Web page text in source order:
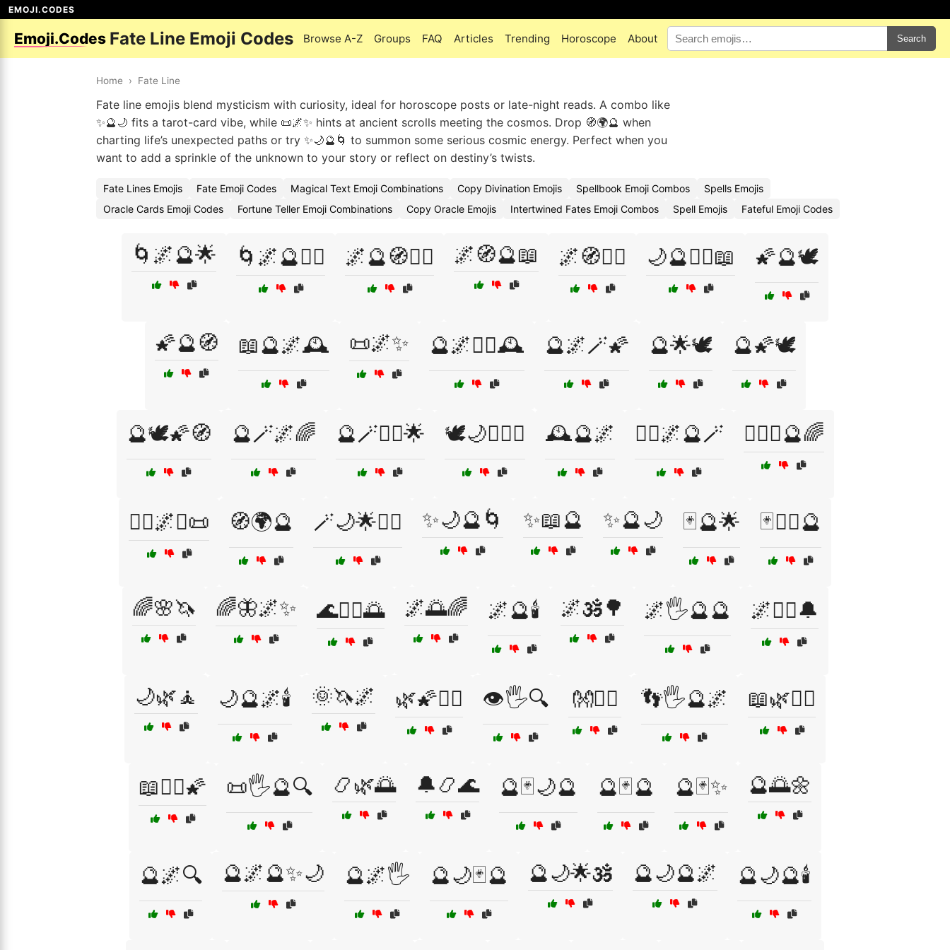
EMOJI.CODES
Emoji.Codes Fate Line Emoji Codes Browse A-Z Groups FAQ Articles Trending Horoscope About Search
Home › Fate Line
Fate line emojis blend mysticism with curiosity, ideal for horoscope posts or late-night reads. A combo like
✨🔮🌙 fits a tarot-card vibe, while 📜🌌✨ hints at ancient scrolls meeting the cosmos. Drop 🧭🌍🔮 when
charting life’s unexpected paths or try ✨🌙🔮🌀 to summon some serious cosmic energy. Perfect when you
want to add a sprinkle of the unknown to your story or reflect on destiny’s twists.
Fate Lines Emojis Fate Emoji Codes Magical Text Emoji Combinations Copy Divination Emojis Spellbook Emoji Combos
Spells Emojis
Oracle Cards Emoji Codes
Fortune Teller Emoji Combinations Copy Oracle Emojis Intertwined Fates Emoji Combos Spell Emojis Fateful Emoji Codes
🌀🌌🔮🌟 🌀🌌🔮🧙‍♀️ 🌌🔮🧭🧙‍♀️ 🌌🧭🔮📖 🌌🧭🧙‍♀️ 🌙🔮🧙‍♂️📖 🌠🔮🕊️
🌠🔮🧭 📖🔮🌌🕰️ 📜🌌✨ 🔮🌌🧙‍♀️🕰️ 🔮🌌🪄🌠 🔮🌟🕊️ 🔮🌠🕊️
🔮🕊️🌠🧭 🔮🪄🌌🌈 🔮🪄🧙‍♂️🌟 🕊️🌙🧙‍♂️✨ 🕰️🔮🌌 🧙‍♀️🌌🔮🪄 🧙‍♀️✨🔮🌈
🧙‍♂️🌌✨📜 🧭🌍🔮 🪄🌙🌟🧙‍♀️ ✨🌙🔮🌀 ✨📖🔮 ✨🔮🌙 🃏🔮🌟 🃏🧙‍♂️🔮
🌈🌸🦄 🌈🦋🌌✨ 🌊🧘‍♀️🌅 🌌🌅🌈 🌌🔮🕯️ 🌌🕉️🌳 🌌🖐️🔮🔮 🌌🧘‍♀️🔔
🌙🌿🧘 🌙🔮🌌🕯️ 🌞🦄🌌 🌿🌠🧘‍♀️ 👁️🖐️🔍 👐🧙‍♂️ 👣🖐️🔮🌌 📖🌿🧙‍♀️
📖🧙‍♀️🌠 📜🖐️🔮🔍 📿🌿🌅 🔔📿🌊 🔮🃏🌙🔮 🔮🃏🔮 🔮🃏✨ 🔮🌅🌼
🔮🌌🔍 🔮🌌🔮✨🌙 🔮🌌🖐️ 🔮🌙🃏🔮 🔮🌙🌟🕉️ 🔮🌙🔮🌌 🔮🌙🔮🕯️